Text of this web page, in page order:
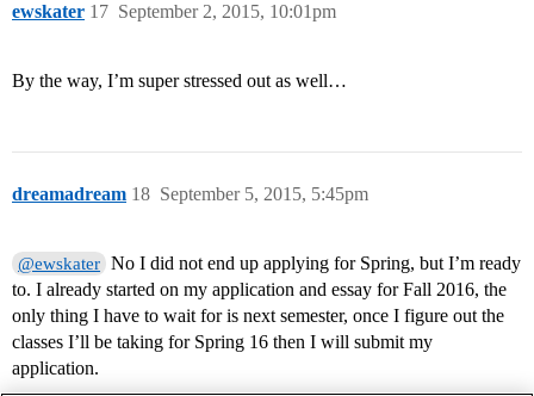
ewskater September 2, 2015, 10:01pm
17
By the way, I’m super stressed out as well…
dreamadream September 5, 2015, 5:45pm
18
@ewskater No I did not end up applying for Spring, but I’m ready
to. I already started on my application and essay for Fall 2016, the
only thing I have to wait for is next semester, once I figure out the
classes I’ll be taking for Spring 16 then I will submit my
application.